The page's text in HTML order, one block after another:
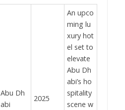
Abu Dh
abi
2025
An upco
ming lu
xury hot
el set to
elevate
Abu Dh
abi’s ho
spitality
scene w